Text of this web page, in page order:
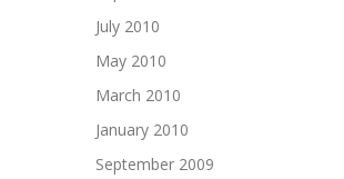
July 2010
May 2010
March 2010
January 2010
September 2009